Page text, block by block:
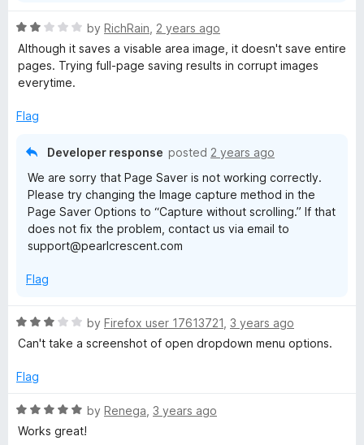
R
a
t
e
2
by RichRain 2 years ago
Although it saves a visable area image, it doesn't save entire
pages. Trying full-page saving results in corrupt images
everytime.
Flag
Developer response posted 2 years ago
We are sorry that Page Saver is not working correctly.
Please try changing the Image capture method in the
Page Saver Options to “Capture without scrolling.” If that
does not fix the problem, contact us via email to
support@pearlcrescent.com
Flag
R
a
e
3
o
by Firefox user 17613721 3 years ago
Can't take a screenshot of open dropdown menu options.
Flag
R
a
by Renega 3 years ago
Works great!